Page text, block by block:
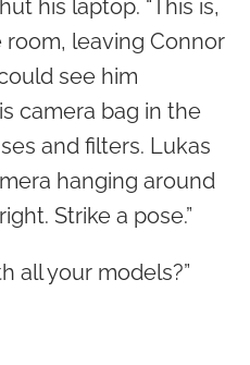
his laptop. “This is,
room, leaving Connor
see him
camera bag in the
and filters. Lukas
hanging around
Strike a pose.”
all your models?”